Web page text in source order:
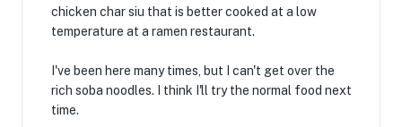
chicken char siu that is better cooked at a low
temperature at a ramen restaurant.
I've been here many times, but I can't get over the
rich soba noodles. I think I'll try the normal food next
time.